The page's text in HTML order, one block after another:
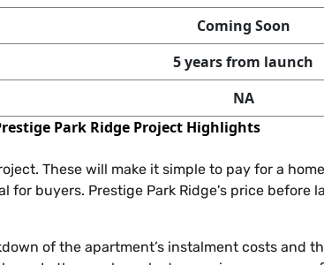
Park Ridge Project Highlights
Coming Soon
5 years from launch
NA
These will make it simple to pay for a
buyers. Prestige Park Ridge's price before
of the apartment’s instalment costs and